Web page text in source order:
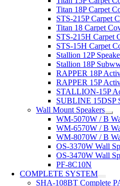
Titan 18P Carpet
STS-215P Carpet
Titan 18 Carpet
STS-215H Carpet
STS-15H Carpet
Stallion 12P
Stallion 18P
RAPPER 18P
RAPPER 15P
STALLION-15P
SUBLINE 15DSP
Wall Mount Speakers
WM-5070W / B
WM-6570W / B
WM-8070W / B
OS-3370W Wall
OS-3470W Wall
PF-8C10N
COMPLETE SYSTEM
SHA-108BT Complete